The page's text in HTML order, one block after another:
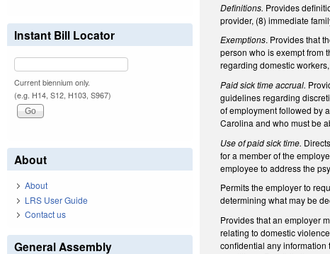
Definitions. Provides
provider, (8) immediate
Exemptions. Provides that
person who is exempt from
regarding domestic
Paid sick time accrual.
guidelines regarding
of employment followed by
Carolina and who must be
Use of paid sick time.
for a member of the
employee to address the
Permits the employer to
determining what may be
Provides that an employer
relating to domestic
confidential any
Instant Bill Locator
Current biennium only.
(e.g. H14, S12, H103, S967)
About
About
LRS User Guide
Contact us
General Assembly